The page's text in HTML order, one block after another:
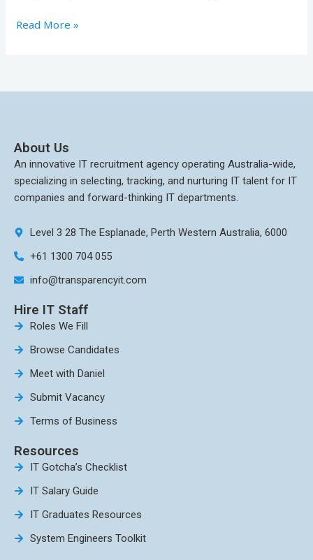
Read More »
About Us
An innovative IT recruitment agency operating Australia-wide,
specializing in selecting, tracking, and nurturing IT talent for IT
companies and forward-thinking IT departments.
Level 3 28 The Esplanade, Perth Western Australia, 6000
+61 1300 704 055
info@transparencyit.com
Hire IT Staff
Roles We Fill
Browse Candidates
Meet with Daniel
Submit Vacancy
Terms of Business
Resources
IT Gotcha’s Checklist
IT Salary Guide
IT Graduates Resources
System Engineers Toolkit